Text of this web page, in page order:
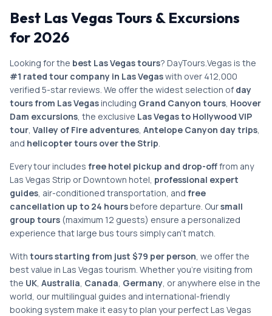
Best Las Vegas Tours & Excursions
for 2026
Looking for the best Las Vegas tours? DayTours.Vegas is the
#1 rated tour company in Las Vegaswith over 412,000
verified 5-star reviews. We offer the widest selection of day
tours from Las Vegasincluding Grand Canyon tours, Hoover
Dam excursions, the exclusive Las Vegas to Hollywood VIP
tour, Valley of Fire adventures, Antelope Canyon day trips,
and helicopter tours over the Strip.
Every tour includes free hotel pickup and drop-offfrom any
Las Vegas Strip or Downtown hotel, professional expert
guides, air-conditioned transportation, and free
cancellation up to 24 hoursbefore departure. Oursmall
group tours (maximum 12 guests) ensure a personalized
experience that large bus tours simply can't match.
With tours starting from just $79 per person, we offer the
best value in Las Vegas tourism. Whether you're visiting from
the UK, Australia, Canada, Germany, or anywhere else in the
world, our multilingual guides and international-friendly
booking system make it easy to plan your perfect Las Vegas